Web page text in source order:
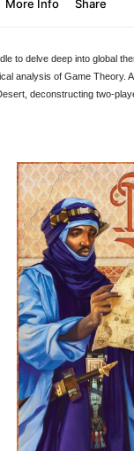
to delve deep into global
analysis of Game Theory.
deconstructing two-